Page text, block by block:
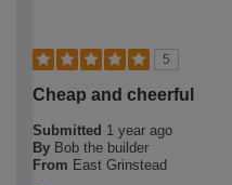
5
Cheap and cheerful
Submitted 1 year ago
By Bob the builder
From East Grinstead